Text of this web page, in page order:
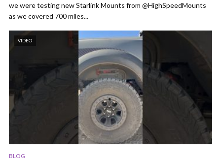
we were testing new Starlink Mounts from @HighSpeedMounts
as we covered 700 miles...
VIDEO
BLOG